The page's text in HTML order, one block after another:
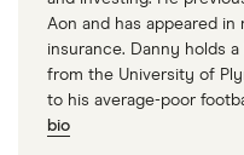
Aon and has appeared in
insurance. Danny holds
from the University of
to his average-poor
bio